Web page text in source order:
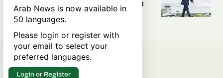
strategy reshape the conflict with
Iran?
Arab News is now available in
50 languages.
Please login or register with
your email to select your
preferred languages.
Login or Register